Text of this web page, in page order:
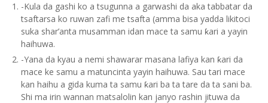
-Kula da gashi ko a tsugunna a garwashi da aka tabbatar da
tsaftarsa ko ruwan zafi me tsafta (amma bisa yadda likitoci
suka shar’anta musamman idan mace ta samu ƙari a yayin
haihuwa.
-Yana da kyau a nemi shawarar masana lafiya kan ƙari da
mace ke samu a matuncinta yayin haihuwa. Sau tari mace
kan haihu a gida kuma ta samu ƙari ba ta tare da ta sani ba.
Shi ma irin wannan matsalolin kan janyo rashin jituwa da